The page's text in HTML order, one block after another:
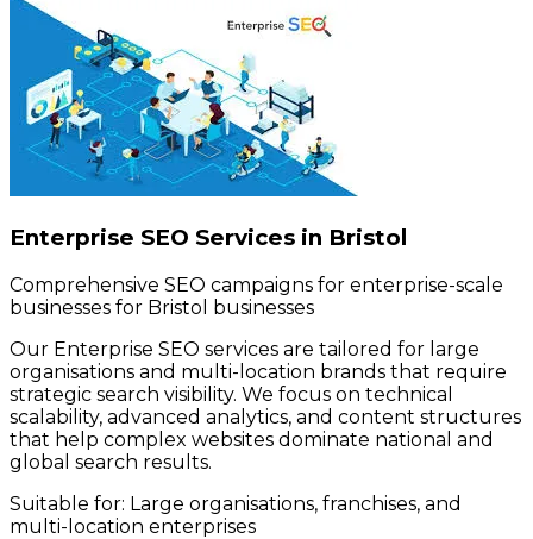
Enterprise SEO Services in Bristol
Comprehensive SEO campaigns for enterprise-scale
businesses for Bristol businesses
Our Enterprise SEO services are tailored for large
organisations and multi-location brands that require
strategic search visibility. We focus on technical
scalability, advanced analytics, and content structures
that help complex websites dominate national and
global search results.
Suitable for: Large organisations, franchises, and
multi-location enterprises